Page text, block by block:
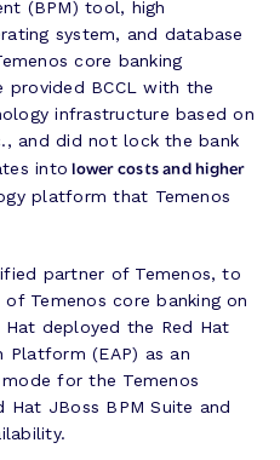
(BPM) tool, high
system, and database
core banking
provided BCCL with the
infrastructure based on
and did not lock the bank
into lower costs and higher
platform that Temenos
partner of Temenos, to
Temenos core banking on
Hat deployed the Red Hat
Platform (EAP) as an
for the Temenos
JBoss BPM Suite and